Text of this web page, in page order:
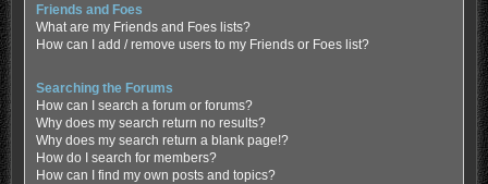
Friends and Foes
What are my Friends and Foes lists?
How can I add / remove users to my Friends or Foes list?
Searching the Forums
How can I search a forum or forums?
Why does my search return no results?
Why does my search return a blank page!?
How do I search for members?
How can I find my own posts and topics?